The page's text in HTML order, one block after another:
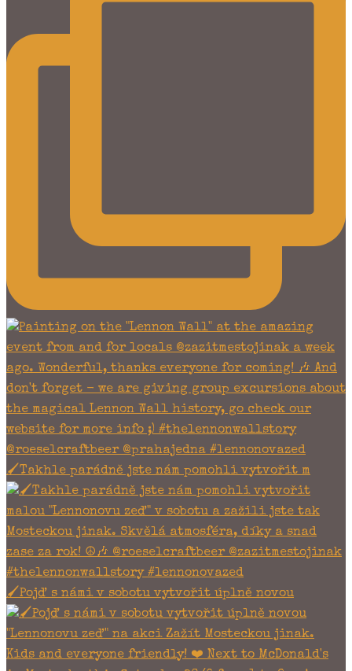
🖌Takhle parádně jste nám pomohli vytvořit m
🖌Pojď s námi v sobotu vytvořit úplně novou